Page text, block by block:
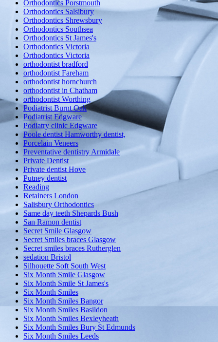
Orthodontics Porstmouth
Orthodontics Salsibury
Orthodontics Shrewsbury
Orthodontics Southsea
Orthodontics St James's
Orthodontics Victoria
Orthodontics Victoria
orthodontist bradford
orthodontist Fareham
orthodontist hornchurch
orthodontist in Chatham
orthodontist Worthing
Podiatrist Burnt Oak
Podiatrist Edgware
Podiatry clinic Edgware
Poole dentist Hamworthy dentist,
Porcelain Veneers
Preventative dentistry Armidale
Private Dentist
Private dentist Hove
Putney dentist
Reading
Retainers London
Salisbury Orthodontics
Same day teeth Shepards Bush
San Ramon dentist
Secret Smile Glasgow
Secret Smiles braces Glasgow
Secret smiles braces Rutherglen
sedation Bristol
Silhouette Soft South West
Six Month Smile Glasgow
Six Month Smile St James's
Six Month Smiles
Six Month Smiles Bangor
Six Month Smiles Basildon
Six Month Smiles Bexleyheath
Six Month Smiles Bury St Edmunds
Six Month Smiles Leeds